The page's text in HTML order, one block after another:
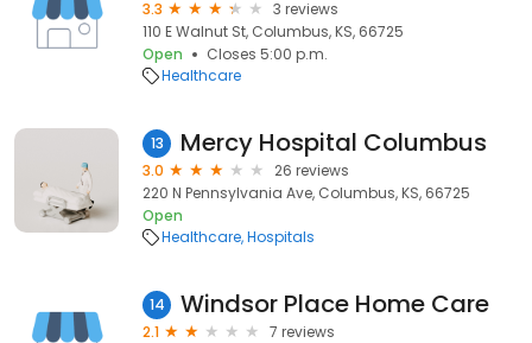
3.3
3 reviews
110 E Walnut St, Columbus, KS, 66725
Open
Closes 5:00 p.m.
Healthcare
13 Mercy Hospital Columbus
3.0
26 reviews
220 N Pennsylvania Ave, Columbus, KS, 66725
Open
Healthcare Hospitals
14 Windsor Place Home Care
2.1
7 reviews